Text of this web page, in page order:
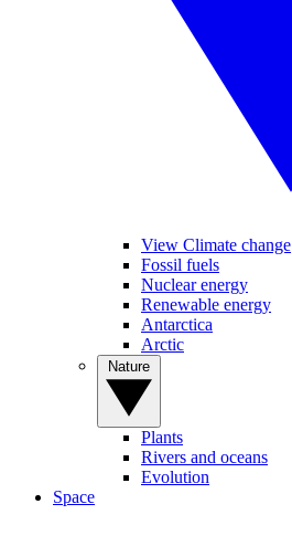
View Climate change
Fossil fuels
Nuclear energy
Renewable energy
Antarctica
Arctic
Plants
Rivers and oceans
Evolution
Space